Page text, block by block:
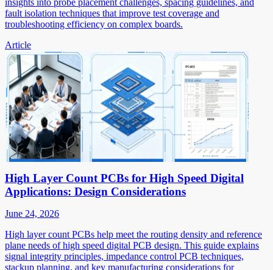
fault isolation techniques that improve test coverage and
troubleshooting efficiency on complex boards.
Article
High Layer Count PCBs for High Speed Digital
Applications: Design Considerations
June 24, 2026
High layer count PCBs help meet the routing density and reference
plane needs of high speed digital PCB design. This guide explains
signal integrity principles, impedance control PCB techniques,
stackup planning, and key manufacturing considerations for